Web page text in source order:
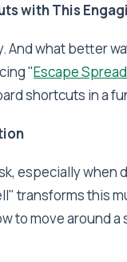
with This
And what better
"Escape
shortcuts in a
especially when
transforms this
to move around